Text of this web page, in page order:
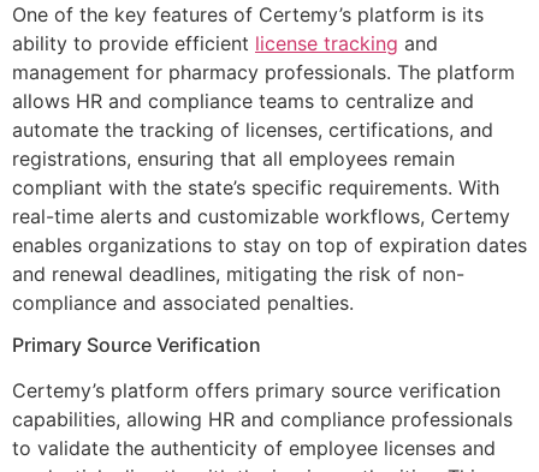
One of the key features of Certemy’s platform is its
ability to provide efficient license tracking and
management for pharmacy professionals. The platform
allows HR and compliance teams to centralize and
automate the tracking of licenses, certifications, and
registrations, ensuring that all employees remain
compliant with the state’s specific requirements. With
real-time alerts and customizable workflows, Certemy
enables organizations to stay on top of expiration dates
and renewal deadlines, mitigating the risk of non-
compliance and associated penalties.
Primary Source Verification
Certemy’s platform offers primary source verification
capabilities, allowing HR and compliance professionals
to validate the authenticity of employee licenses and